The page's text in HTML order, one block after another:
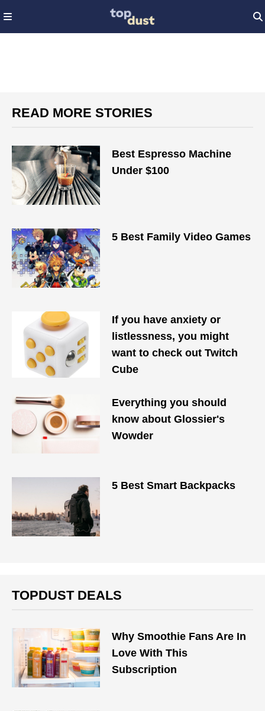
READ MORE STORIES
Best Espresso Machine
Under $100
5 Best Family Video Games
If you have anxiety or
listlessness, you might
want to check out Twitch
Cube
Everything you should
know about Glossier's
Wowder
5 Best Smart Backpacks
TOPDUST DEALS
Why Smoothie Fans Are In
Love With This
Subscription